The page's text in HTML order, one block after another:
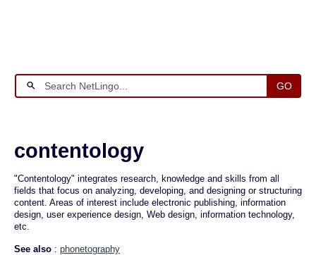
GO
contentology
"Contentology" integrates research, knowledge and skills from all
fields that focus on analyzing, developing, and designing or structuring
content. Areas of interest include electronic publishing, information
design, user experience design, Web design, information technology,
etc.
See also : phonetography